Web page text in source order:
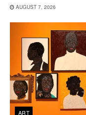
AUGUST 7, 2026
ART